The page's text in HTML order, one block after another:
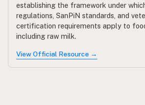
establishing the framework under
regulations, SanPiN standards, and
certification requirements apply to
including raw milk.
View Official Resource →